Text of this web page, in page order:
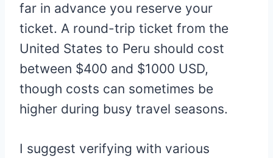
far in advance you reserve your
ticket. A round-trip ticket from the
United States to Peru should cost
between $400 and $1000 USD,
though costs can sometimes be
higher during busy travel seasons.
I suggest verifying with various